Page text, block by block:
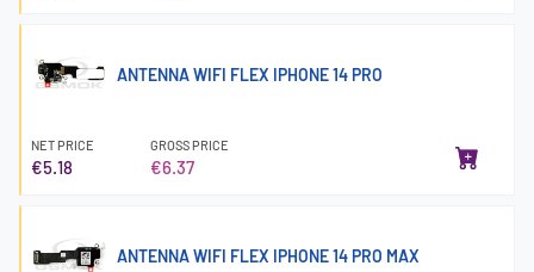
ANTENNA WIFI FLEX IPHONE 14 PRO
NET PRICE
€5.18
GROSS PRICE
€6.37
ANTENNA WIFI FLEX IPHONE 14 PRO MAX